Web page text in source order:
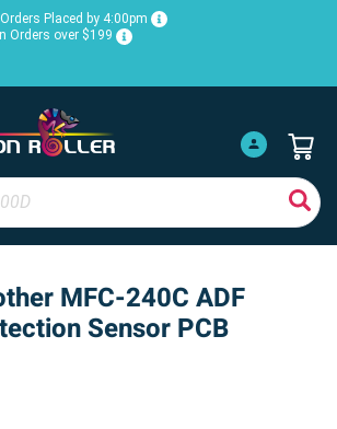
Placed by 4:00pm
Orders over $199
MFC-240C ADF
Sensor PCB